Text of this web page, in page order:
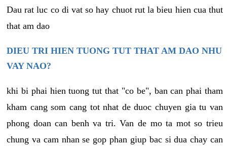
Dau rat luc co di vat so hay chuot rut la bieu hien cua thut
that am dao
DIEU TRI HIEN TUONG TUT THAT AM DAO NHU
VAY NAO?
khi bi phai hien tuong tut that "co be", ban can phai tham
kham cang som cang tot nhat de duoc chuyen gia tu van
phong doan can benh va tri. Van de mo ta mot so trieu
chung va cam nhan se gop phan giup bac si dua chay can